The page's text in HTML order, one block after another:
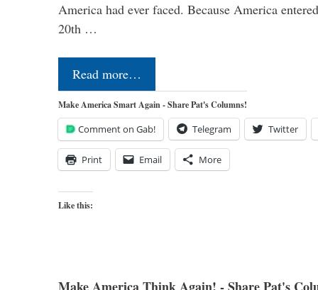
America had ever faced. Because America
20th …
Read more…
Make America Smart Again - Share Pat's Columns!
Comment on Gab! Telegram Twitter
Print Email More
Like this: